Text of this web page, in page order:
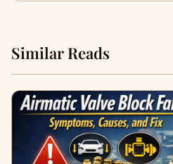
Similar Reads